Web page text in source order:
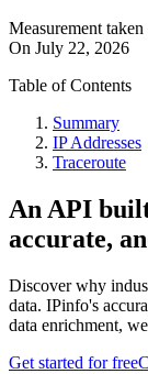
Measurement
On July 22, 2026
Table of Contents
Summary
IP Addresses
Traceroute
An API
accurate,
Discover why
data. IPinfo's
data enrichment,
Get started for free